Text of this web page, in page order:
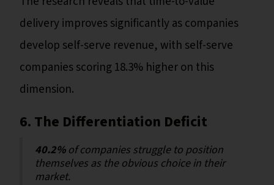
delivery improves significantly as companies
develop self-serve revenue, with self-serve
companies scoring 18.3% higher on this
dimension.
6. The Differentiation Deficit
40.2%of companies struggle to position
themselves as the obvious choice in their
market.